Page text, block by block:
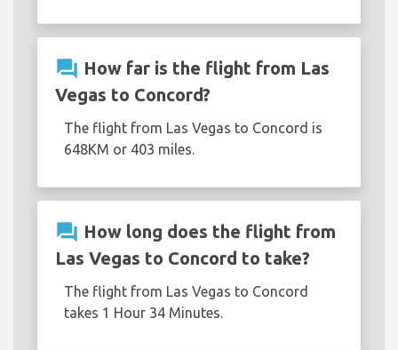
question_answer How far is the flight from Las
Vegas to Concord?
The flight from Las Vegas to Concord is
648KM or 403 miles.
question_answer How long does the flight from
Las Vegas to Concord to take?
The flight from Las Vegas to Concord
takes 1 Hour 34 Minutes.